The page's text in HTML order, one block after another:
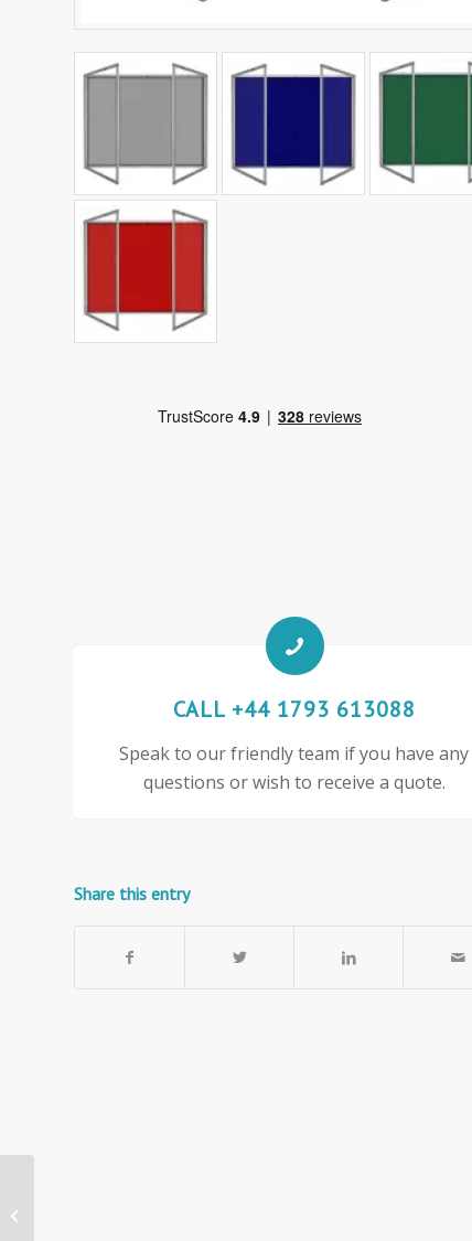
CALL +44 1793 613088
Speak to our friendly team if you have any
questions or wish to receive a quote.
Share this entry